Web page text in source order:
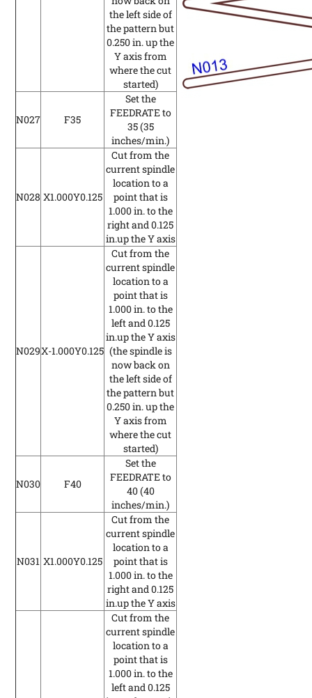
the left side of
the pattern but
0.250 in. up the
Y axis from
where the cut
started)
N027 F35
Set the
FEEDRATE to
35(35
inches/min.)
N028 X1.000Y0.125
Cut from the
current spindle
location to a
point that is
1.000 in. to the
right and 0.125
in.up the Y axis
N029X-1.000Y0.125
Cut from the
current spindle
location to a
point that is
1.000 in. to the
left and 0.125
in.up the Y axis
(the spindle is
now back on
the left side of
the pattern but
0.250 in. up the
Y axis from
where the cut
started)
N030 F40
Set the
FEEDRATE to
40(40
inches/min.)
N031 X1.000Y0.125
Cut from the
current spindle
location to a
point that is
1.000 in. to the
right and 0.125
in.up the Y axis
Cut from the
current spindle
location to a
point that is
1.000 in. to the
left and 0.125